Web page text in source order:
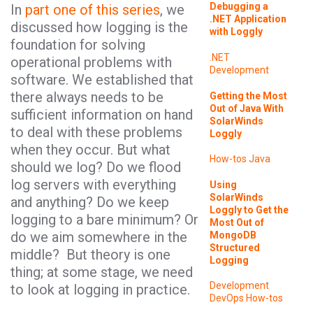
In part one of this series, we
discussed how logging is the
foundation for solving
operational problems with
software. We established that
there always needs to be
sufficient information on hand
to deal with these problems
when they occur. But what
should we log? Do we flood
log servers with everything
and anything? Do we keep
logging to a bare minimum? Or
do we aim somewhere in the
middle? But theory is one
thing; at some stage, we need
to look at logging in practice.
Debugging a
.NET Application
with Loggly
.NET
Development
Getting the Most
Out of Java With
SolarWinds
Loggly
How-tos Java
Using
SolarWinds
Loggly to Get the
Most Out of
MongoDB
Structured
Logging
Development
DevOps How-tos